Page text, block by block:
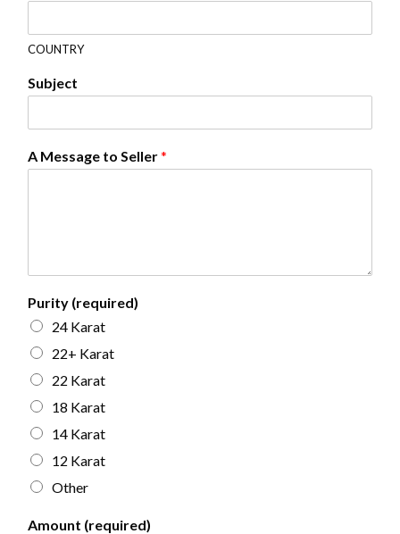
COUNTRY
Subject
A Message to Seller*
Purity (required)
24 Karat
22+ Karat
22 Karat
18 Karat
14 Karat
12 Karat
Other
Amount (required)